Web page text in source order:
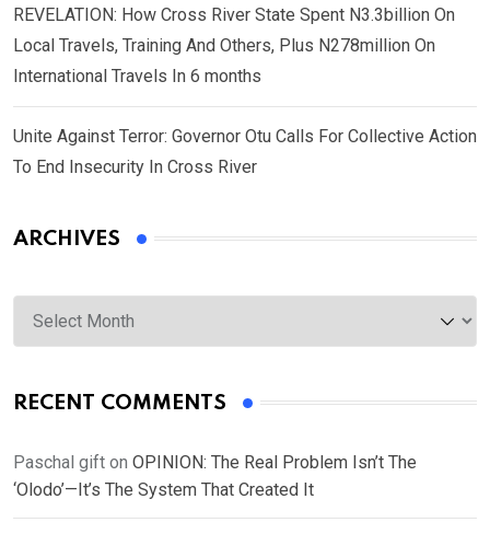
REVELATION: How Cross River State Spent N3.3billion On
Local Travels, Training And Others, Plus N278million On
International Travels In 6 months
Unite Against Terror: Governor Otu Calls For Collective Action
To End Insecurity In Cross River
ARCHIVES
Archives
RECENT COMMENTS
Paschal gift on OPINION: The Real Problem Isn’t The
‘Olodo’—It’s The System That Created It